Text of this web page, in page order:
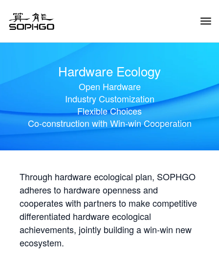
Hardware Ecology
Open Hardware
Industry Customization
Flexible Choices
Co-construction with Win-win Cooperation
Through hardware ecological plan, SOPHGO
adheres to hardware openness and
cooperates with partners to make competitive
differentiated hardware ecological
achievements, jointly building a win-win new
ecosystem.